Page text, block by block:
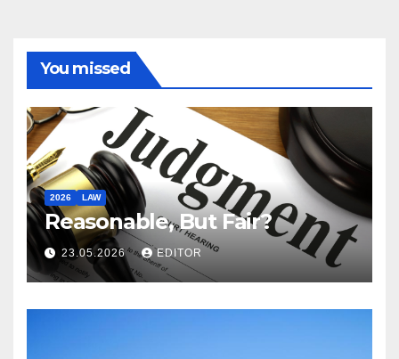
You missed
2026 LAW
Reasonable, But Fair?
23.05.2026 EDITOR